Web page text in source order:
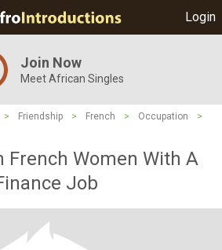
Login
Join Now
Meet African Singles
> Friendship > French > Occupation
>
French Women With A
Job